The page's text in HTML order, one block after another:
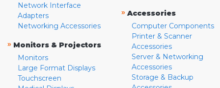
Network Interface
Adapters
Networking Accessories
» Monitors & Projectors
Monitors
Large Format Displays
Touchscreen
» Accessories
Computer Components
Printer & Scanner
Accessories
Server & Networking
Accessories
Storage & Backup